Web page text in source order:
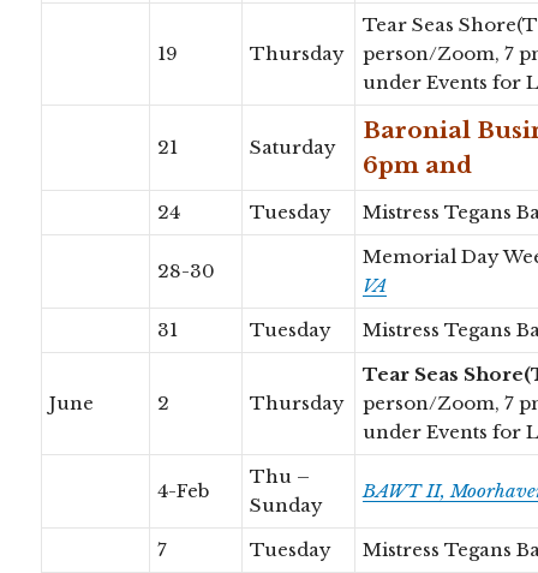
19 Thursday
Tear Seas
person/Zoom, 7
under Events for
21 Saturday
Baronial
6pm and
24 Tuesday Mistress Tegans
28-30
Memorial Day
VA
31
Tuesday Mistress Tegans
June 2 Thursday
Tear Seas
person/Zoom, 7
under Events for
4-Feb
Thu –
Sunday
BAWT II,
7 Tuesday
Mistress Tegans